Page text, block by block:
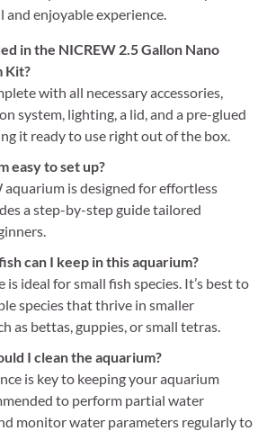
and enjoyable experience.
in the NICREW 2.5 Gallon Nano
Kit?
with all necessary accessories,
system, lighting, a lid, and a pre-glued
it ready to use right out of the box.
easy to set up?
aquarium is designed for effortless
a step-by-step guide tailored
can I keep in this aquarium?
is ideal for small fish species. It’s best to
species that thrive in smaller
as bettas, guppies, or small tetras.
I clean the aquarium?
is key to keeping your aquarium
to perform partial water
monitor water parameters regularly to